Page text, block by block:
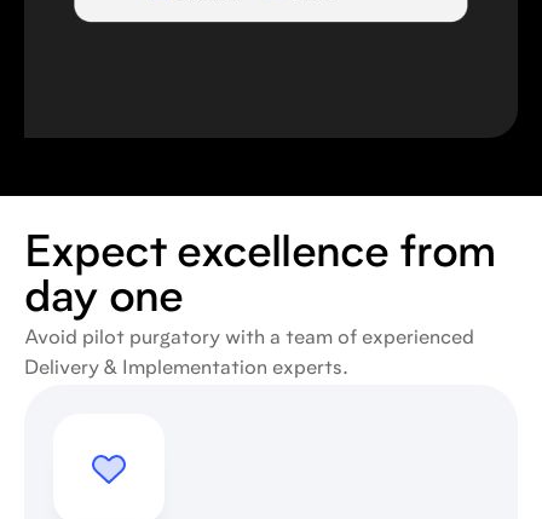
Expect excellence from
day one
Avoid pilot purgatory with a team of experienced
Delivery & Implementation experts.